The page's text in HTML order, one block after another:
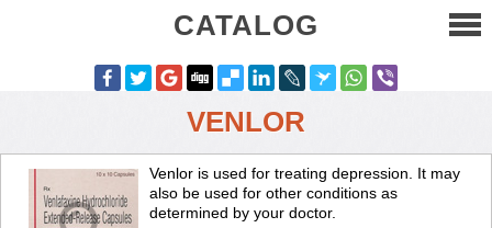
CATALOG
VENLOR
Venlor is used for treating depression. It may
also be used for other conditions as
determined by your doctor.